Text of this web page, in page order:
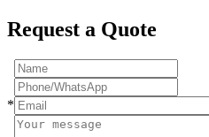
Request a Quote
*